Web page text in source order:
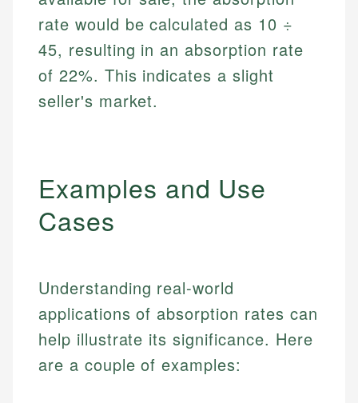
rate would be calculated as 10 ÷
45, resulting in an absorption rate
of 22%. This indicates a slight
seller's market.
Examples and Use
Cases
Understanding real-world
applications of absorption rates can
help illustrate its significance. Here
are a couple of examples: